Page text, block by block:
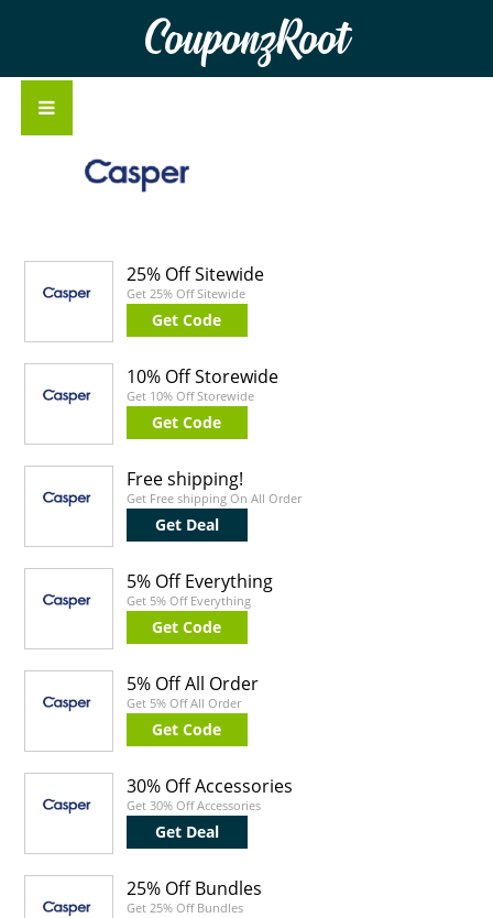
CouponzRoot
25% Off Sitewide
Get 25% Off Sitewide
Get Code
10% Off Storewide
Get 10% Off Storewide
Get Code
Free shipping!
Get Free shipping On All Order
Get Deal
5% Off Everything
Get 5% Off Everything
Get Code
5% Off All Order
Get 5% Off All Order
Get Code
30% Off Accessories
Get 30% Off Accessories
Get Deal
25% Off Bundles
Get 25% Off Bundles